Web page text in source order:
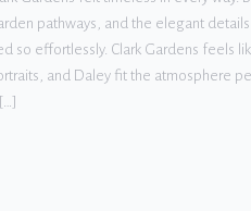
pathways, and the elegant
so effortlessly. Clark Gardens feels
and Daley fit the atmosphere